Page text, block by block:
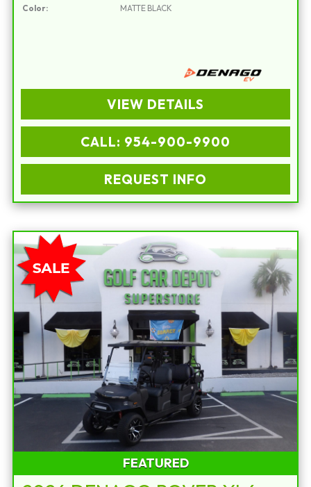
Color:
MATTE BLACK
VIEW DETAILS
CALL: 954-900-9900
REQUEST INFO
FEATURED